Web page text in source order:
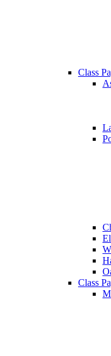
Class
Class